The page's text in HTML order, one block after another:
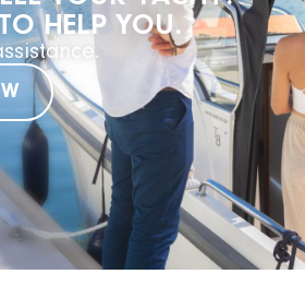
HELP YOU.